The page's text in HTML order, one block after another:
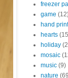
freezer
game
hand print
hearts
holiday
mosaic
music (9)
nature